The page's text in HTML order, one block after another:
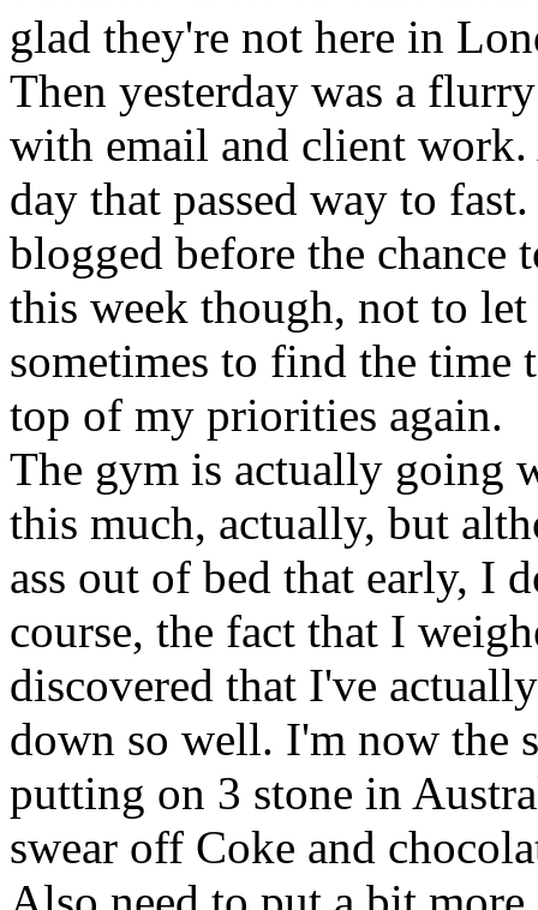
glad they're not here in
Then yesterday was a
with email and client
day that passed way to
blogged before the chance
this week though, not to
sometimes to find the time
top of my priorities again.
The gym is actually going
this much, actually, but
ass out of bed that early, I
course, the fact that I
discovered that I've
down so well. I'm now the
putting on 3 stone in
swear off Coke and